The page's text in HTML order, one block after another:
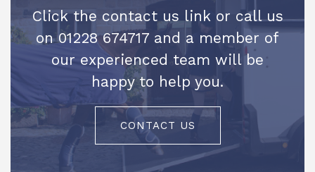
Click the contact us link or call us
on 01228 674717 and a member of
our experienced team will be
happy to help you.
CONTACT US